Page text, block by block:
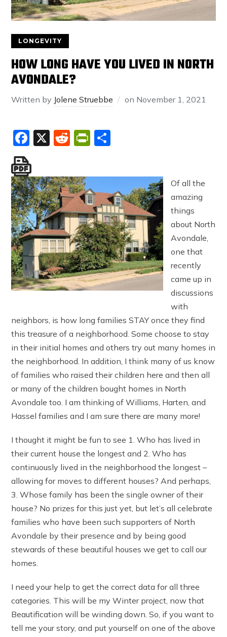
LONGEVITY
HOW LONG HAVE YOU LIVED IN NORTH
AVONDALE?
Written by Jolene Struebbe on November 1, 2021
Facebook
X RedditPrintFriendly
Of all the
amazing
things
about North
Avondale,
one that
recently
came up in
discussions
with
neighbors, is how long families STAY once they find
this treasure of a neighborhood. Some choose to stay
in their initial homes and others try out many homes in
the neighborhood. In addition, I think many of us know
of families who raised their children here and then all
or many of the children bought homes in North
Avondale too. I am thinking of Williams, Harten, and
Hassel families and I am sure there are many more!
I thought it might be fun to see 1. Who has lived in
their current house the longest and 2. Who has
continuously lived in the neighborhood the longest –
allowing for moves to different houses? And perhaps,
3. Whose family has been the single owner of their
house? No prizes for this just yet, but let’s all celebrate
families who have been such supporters of North
Avondale by their presence and by being good
stewards of these beautiful houses we get to call our
homes.
I need your help to get the correct data for all three
categories. This will be my Winter project, now that
Beautification will be winding down. So, if you want to
tell me your story, and put yourself on one of the above